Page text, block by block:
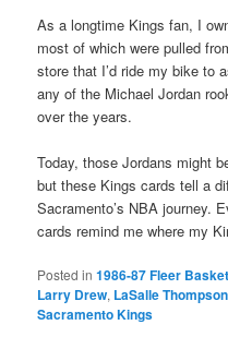
As a longtime Kings fan, I
most of which were pulled
store that I’d ride my bike to
any of the Michael Jordan
over the years.
Today, those Jordans might
but these Kings cards tell a
Sacramento’s NBA journey.
cards remind me where my
Posted in 1986-87 Fleer
Larry Drew, LaSalle Thompson
Sacramento Kings